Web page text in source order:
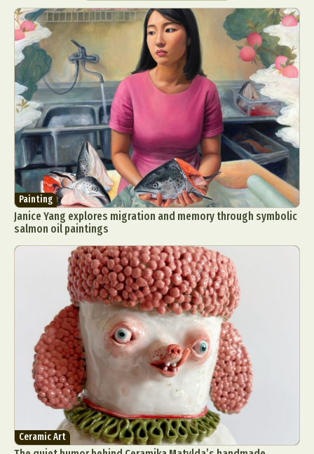
Painting
Janice Yang explores migration and memory through symbolic
salmon oil paintings
Ceramic Art